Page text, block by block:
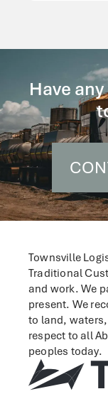
Have
Townsville
Traditional
and work. We
present. We
to land,
respect to all
peoples today.